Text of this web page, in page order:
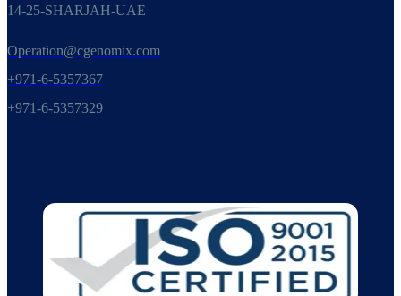
14-25-SHARJAH-UAE
Operation@cgenomix.com
+971-6-5357367
+971-6-5357329